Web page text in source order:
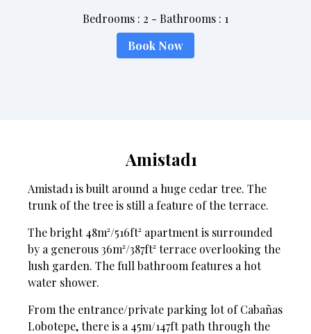
Bedrooms : 2 - Bathrooms : 1
Book Now
Amistad1
Amistad1 is built around a huge cedar tree. The
trunk of the tree is still a feature of the terrace.
The bright 48m²/516ft² apartment is surrounded
by a generous 36m²/387ft² terrace overlooking the
lush garden. The full bathroom features a hot
water shower.
From the entrance/private parking lot of Cabañas
Lobotepe, there is a 45m/147ft path through the